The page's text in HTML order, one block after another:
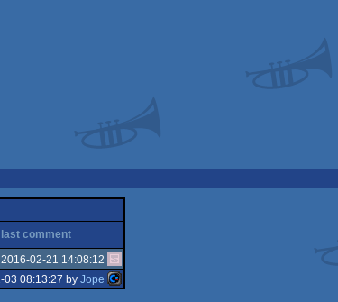
last comment
2016-02-21 14:08:12
03 08:13:27 by Jope